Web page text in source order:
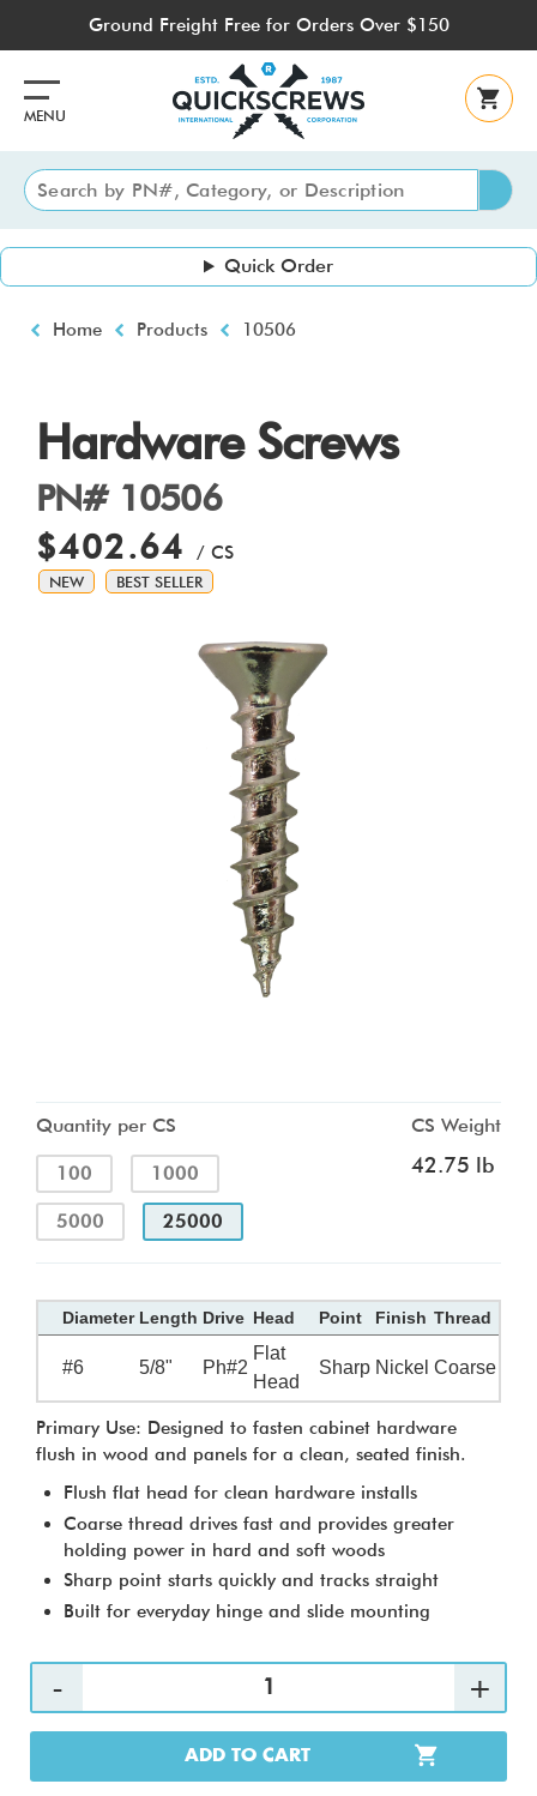
content
Ground Freight Free for Orders Over $150
MENU
Quick Order
Breadcrumb
Home Products 10506
Hardware Screws
PN# 10506
$402.64 / CS
NEW BEST SELLER
Quantity per CS
100 1000
5000 25000
CS Weight
42.75 lb
Diameter Length Drive Head Point Finish Thread
#6 5/8" Ph#2
Flat
Head
Sharp Nickel Coarse
Primary Use: Designed to fasten cabinet hardware
flush in wood and panels for a clean, seated finish.
Flush flat head for clean hardware installs
Coarse thread drives fast and provides greater
holding power in hard and soft woods
Sharp point starts quickly and tracks straight
Built for everyday hinge and slide mounting
ADD TO CART